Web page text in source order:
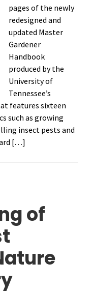
pages of the newly
redesigned and
updated Master
Gardener
Handbook
produced by the
University of
Tennessee’s
features sixteen
such as growing
insect pests and
[…]
of